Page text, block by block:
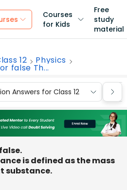
Courses
for Kids
Free
study
material
12 Physics
false Th...
Answers for Class 12
is defined as the mass
substance.